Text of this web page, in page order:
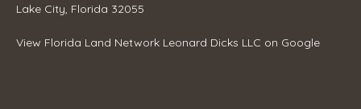
Lake City, Florida 32055
View Florida Land Network Leonard Dicks LLC on Google